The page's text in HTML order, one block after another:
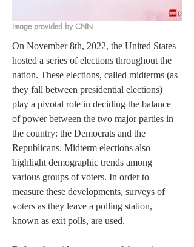
Image provided by CNN
On November 8th, 2022, the United States
hosted a series of elections throughout the
nation. These elections, called midterms (as
they fall between presidential elections)
play a pivotal role in deciding the balance
of power between the two major parties in
the country: the Democrats and the
Republicans. Midterm elections also
highlight demographic trends among
various groups of voters. In order to
measure these developments, surveys of
voters as they leave a polling station,
known as exit polls, are used.